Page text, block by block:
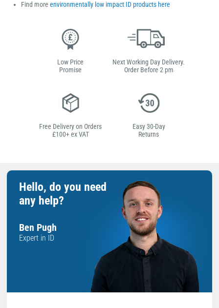
Find more environmentally low impact ID products here
Low Price
Promise
Next Working Day Delivery.
Order Before 2 pm
Free Delivery on Orders
£100+ ex VAT
Easy 30-Day
Returns
Hello, do you need
any help?
Ben Pugh
Expert in ID